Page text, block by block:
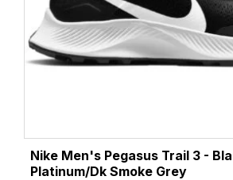
Nike Men's Pegasus Trail 3 -
Platinum/Dk Smoke Grey